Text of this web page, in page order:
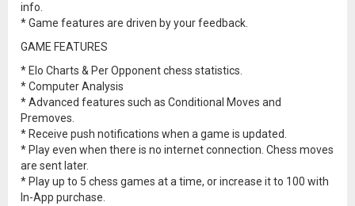
info.
* Game features are driven by your feedback.
GAME FEATURES
* Elo Charts & Per Opponent chess statistics.
* Computer Analysis
* Advanced features such as Conditional Moves and
Premoves.
* Receive push notifications when a game is updated.
* Play even when there is no internet connection. Chess moves
are sent later.
* Play up to 5 chess games at a time, or increase it to 100 with
In-App purchase.